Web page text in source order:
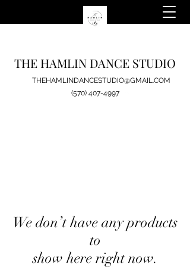
THE HAMLIN DANCE STUDIO
THEHAMLINDANCESTUDIO@GMAIL.COM
(570) 407-4997
We don’t have any products
to
show here right now.